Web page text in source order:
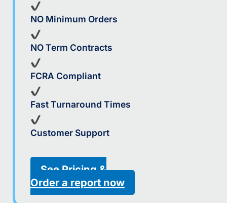
NO Minimum Orders
NO Term Contracts
FCRA Compliant
Fast Turnaround Times
Customer Support
See Pricing &
Order a report now